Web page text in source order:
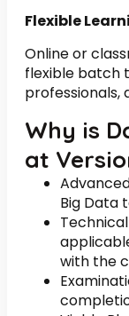
Flexible
Online or
flexible batch
professionals,
Why is
at
Big Data
with the